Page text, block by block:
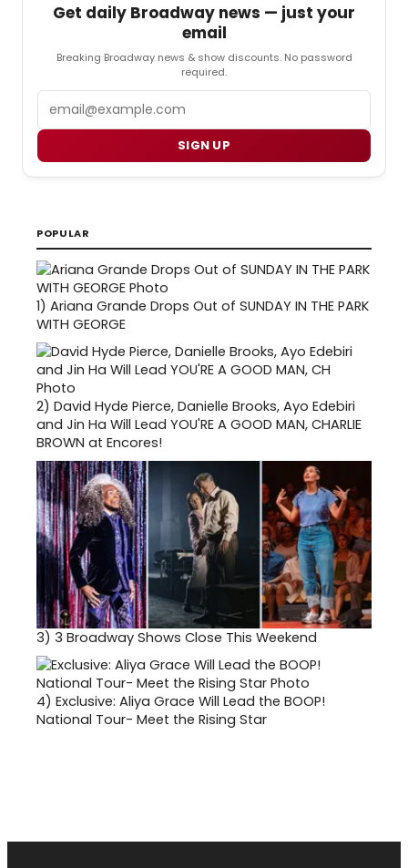
Get daily Broadway news — just your
email
Breaking Broadway news & show discounts. No password
required.
SIGN UP
POPULAR
1) Ariana Grande Drops Out of SUNDAY IN THE PARK
WITH GEORGE
2) David Hyde Pierce, Danielle Brooks, Ayo Edebiri
and Jin Ha Will Lead YOU'RE A GOOD MAN, CHARLIE
BROWN at Encores!
3) 3 Broadway Shows Close This Weekend
4) Exclusive: Aliya Grace Will Lead the BOOP!
National Tour- Meet the Rising Star